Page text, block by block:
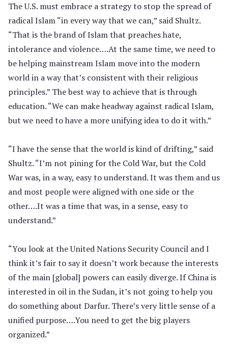
The U.S. must embrace a strategy to stop the spread of
radical Islam “in every way that we can,” said Shultz.
“That is the brand of Islam that preaches hate,
intolerance and violence….At the same time, we need to
be helping mainstream Islam move into the modern
world in a way that’s consistent with their religious
principles.” The best way to achieve that is through
education. “We can make headway against radical Islam,
but we need to have a more unifying idea to do it with.”
“I have the sense that the world is kind of drifting,” said
Shultz. “I’m not pining for the Cold War, but the Cold
War was, in a way, easy to understand. It was them and us
and most people were aligned with one side or the
other….It was a time that was, in a sense, easy to
understand.”
“You look at the United Nations Security Council and I
think it’s fair to say it doesn’t work because the interests
of the main [global] powers can easily diverge. If China is
interested in oil in the Sudan, it’s not going to help you
do something about Darfur. There’s very little sense of a
unified purpose….You need to get the big players
organized.”